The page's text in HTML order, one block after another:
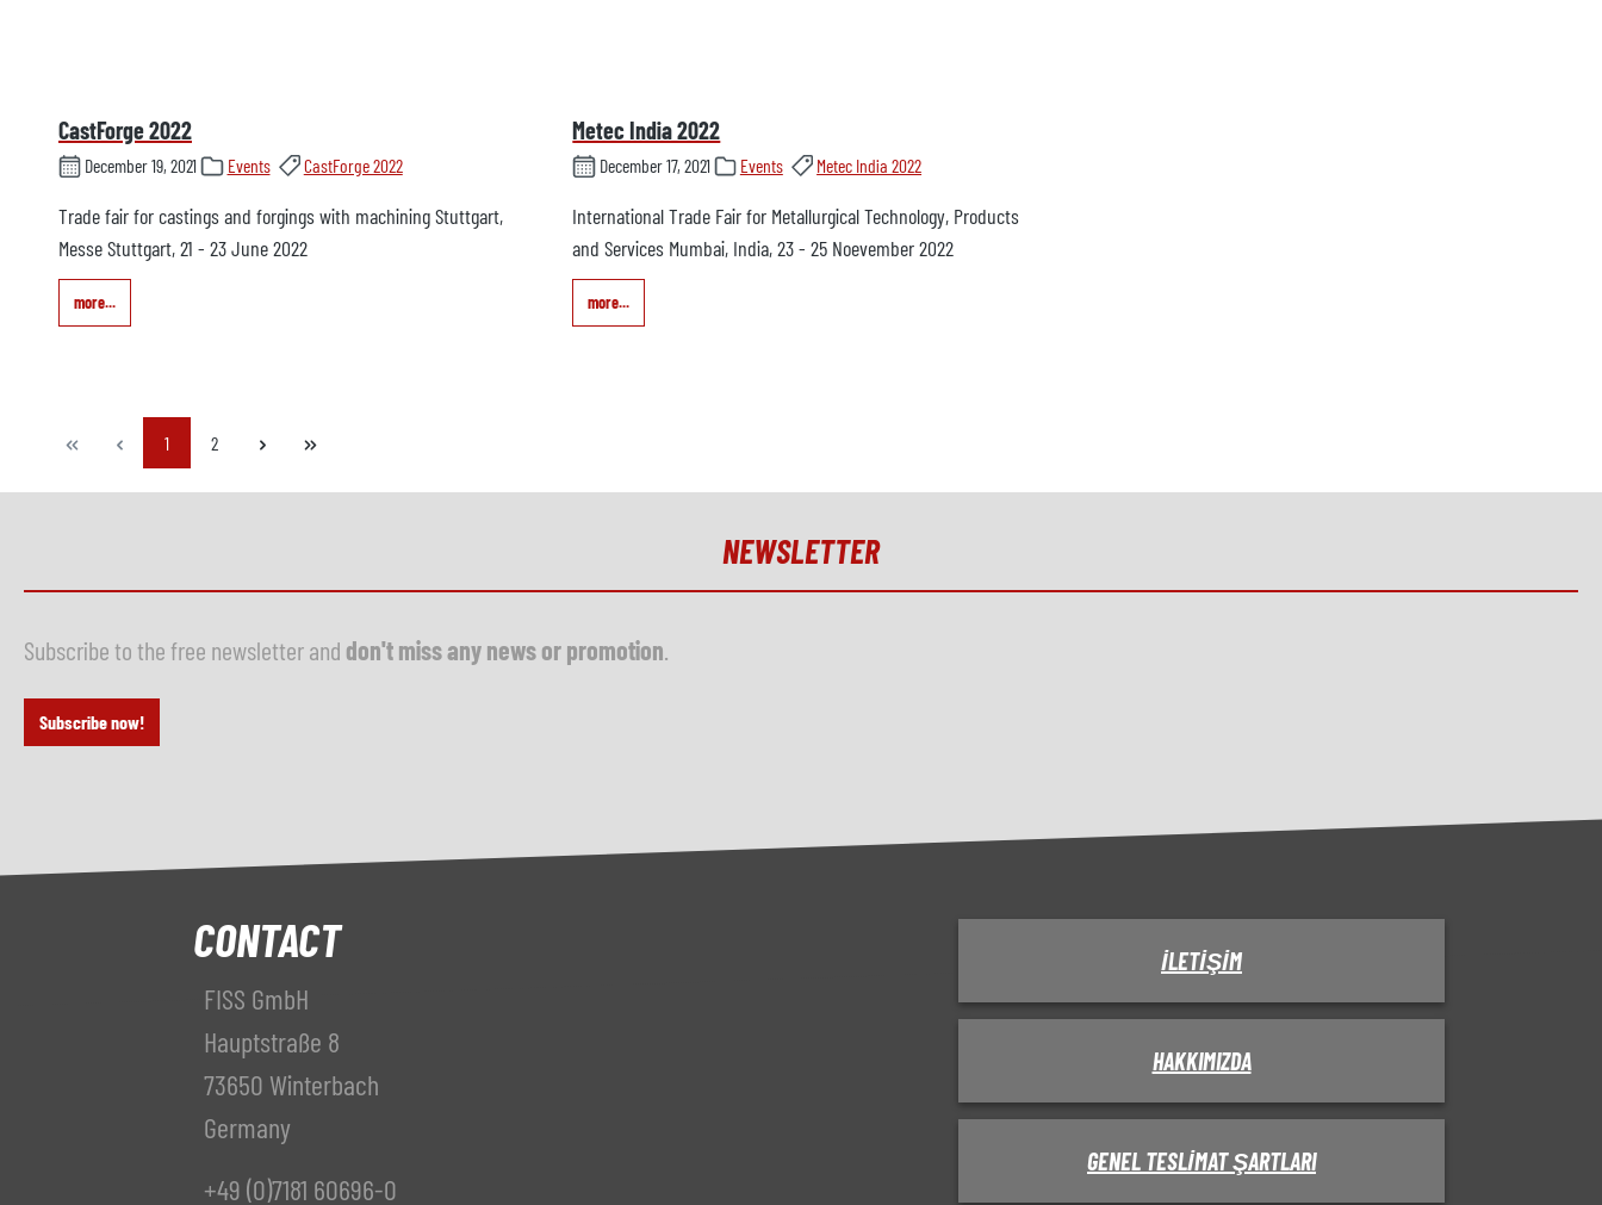
CastForge 2022
December 19, 2021 Events CastForge 2022
Trade fair for castings and forgings with machining Stuttgart,
Messe Stuttgart, 21 - 23 June 2022
more...
Metec India 2022
December 17, 2021 Events Metec India 2022
International Trade Fair for Metallurgical Technology, Products
and Services Mumbai, India, 23 - 25 Noevember 2022
more...
Page
1 Page
2
NEWSLETTER
Subscribe to the free newsletter and don't miss any news or promotion
Subscribe now!
CONTACT
FISS GmbH
Hauptstraße 8
73650 Winterbach
Germany
+49 (0)7181 60696-0
İLETIŞIM
HAKKIMIZDA
GENEL TESLIMAT ŞARTLARI